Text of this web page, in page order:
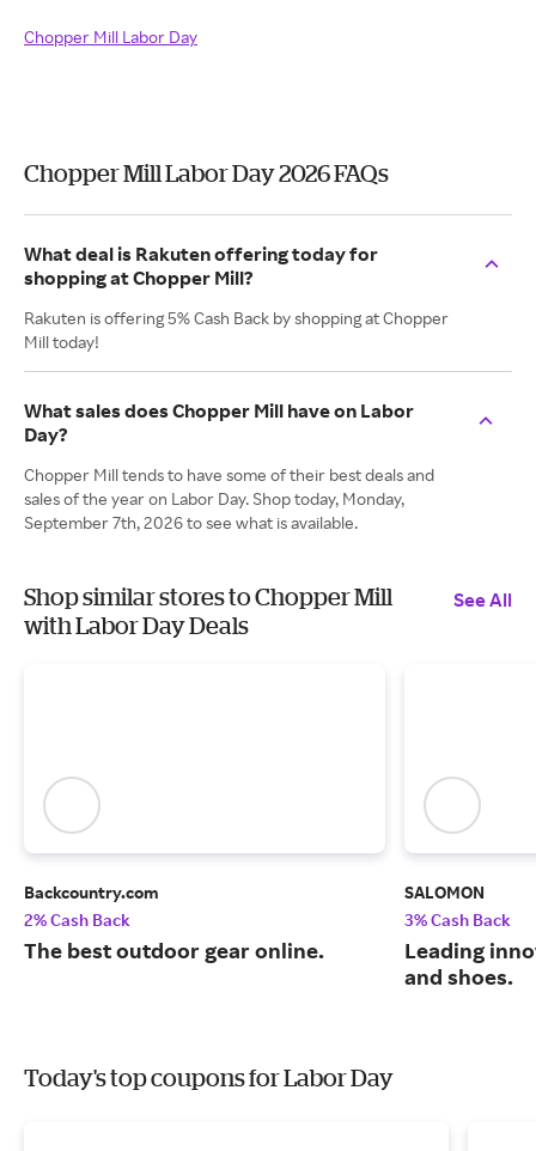
Chopper Mill Labor Day
Chopper Mill Labor Day 2026 FAQs
What deal is Rakuten offering today for
shopping at Chopper Mill?
Rakuten is offering 5% Cash Back by shopping at Chopper
Mill today!
What sales does Chopper Mill have on Labor
Day?
Chopper Mill tends to have some of their best deals and
sales of the year on Labor Day. Shop today, Monday,
September 7th, 2026 to see what is available.
Shop similar stores to Chopper Mill
with Labor Day Deals
See All
Backcountry.com
2% Cash Back
The best outdoor gear online.
SALOMON
3% Cash Back
Leading
and shoes.
Today's top coupons for Labor Day